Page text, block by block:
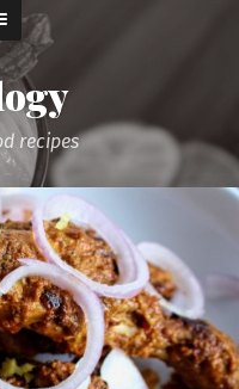
recipes